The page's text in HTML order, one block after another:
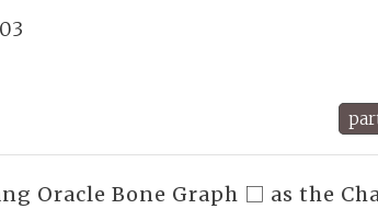
Oracle Bone Graph □ as the